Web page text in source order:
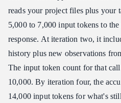
reads your project files plus your
5,000 to 7,000 input tokens to
response. At iteration two, it
history plus new observations
The input token count for that
10,000. By iteration four, the
14,000 input tokens for what's